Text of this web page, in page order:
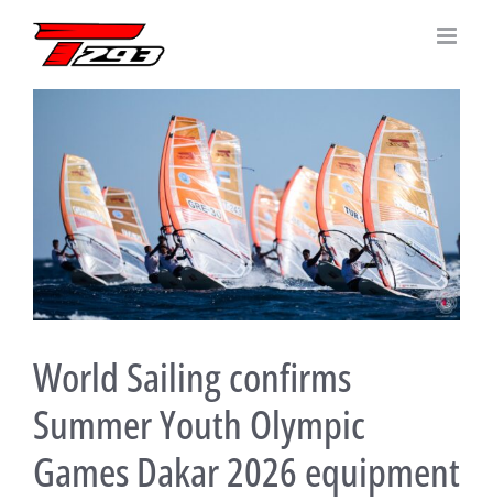
content
Image
World Sailing confirms
Summer Youth Olympic
Games Dakar 2026 equipment